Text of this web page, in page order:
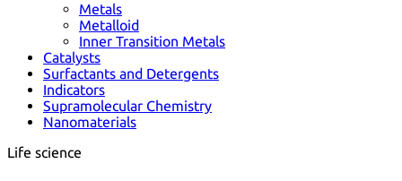
Metals
Metalloid
Inner Transition Metals
Catalysts
Surfactants and Detergents
Indicators
Supramolecular Chemistry
Nanomaterials
Life science